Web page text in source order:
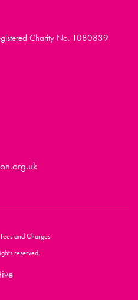
Charity No. 1080839
Fees and Charges
reserved.